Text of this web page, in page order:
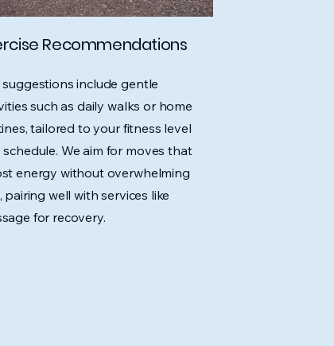
Recommendations
suggestions include gentle
such as daily walks or home
tailored to your fitness level
We aim for moves that
energy without overwhelming
pairing well with services like
for recovery.